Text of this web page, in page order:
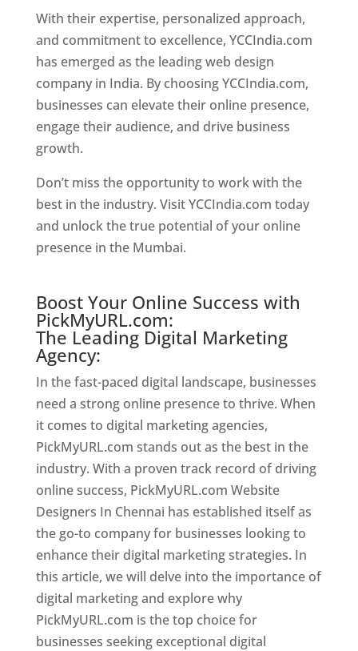
With their expertise, personalized approach,
and commitment to excellence, YCCIndia.com
has emerged as the leading web design
company in India. By choosing YCCIndia.com,
businesses can elevate their online presence,
engage their audience, and drive business
growth.
Don’t miss the opportunity to work with the
best in the industry. Visit YCCIndia.com today
and unlock the true potential of your online
presence in the Mumbai.
Boost Your Online Success with
PickMyURL.com:
The Leading Digital Marketing
Agency:
In the fast-paced digital landscape, businesses
need a strong online presence to thrive. When
it comes to digital marketing agencies,
PickMyURL.com stands out as the best in the
industry. With a proven track record of driving
online success, PickMyURL.com Website
Designers In Chennai has established itself as
the go-to company for businesses looking to
enhance their digital marketing strategies. In
this article, we will delve into the importance of
digital marketing and explore why
PickMyURL.com is the top choice for
businesses seeking exceptional digital